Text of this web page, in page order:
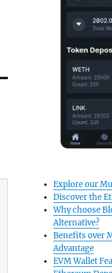
Explore our
Discover the
Why choose
Alternative?
Benefits over
Advantage
EVM Wallet